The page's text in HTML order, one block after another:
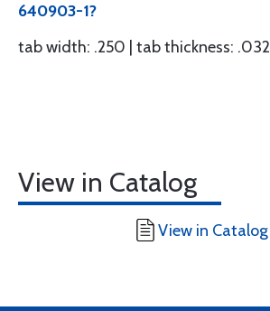
640903-1?
tab width: .250 | tab thickness: .032
View in Catalog
View in Catalog